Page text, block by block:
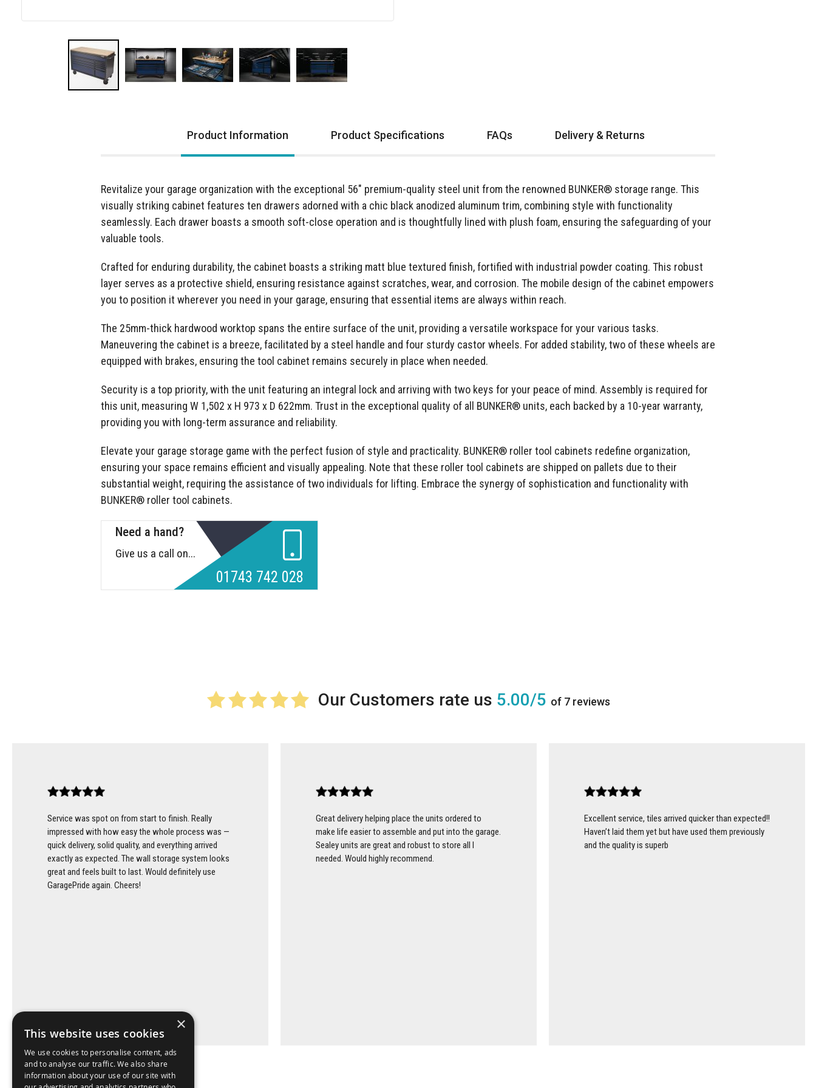
Product Information Product Specifications FAQs Delivery & Returns
Revitalize your garage organization with the exceptional 56" premium-quality steel unit from the renowned BUNKER® storage range. This
visually striking cabinet features ten drawers adorned with a chic black anodized aluminum trim, combining style with functionality
seamlessly. Each drawer boasts a smooth soft-close operation and is thoughtfully lined with plush foam, ensuring the safeguarding of your
valuable tools.
Crafted for enduring durability, the cabinet boasts a striking matt blue textured finish, fortified with industrial powder coating. This robust
layer serves as a protective shield, ensuring resistance against scratches, wear, and corrosion. The mobile design of the cabinet empowers
you to position it wherever you need in your garage, ensuring that essential items are always within reach.
The 25mm-thick hardwood worktop spans the entire surface of the unit, providing a versatile workspace for your various tasks.
Maneuvering the cabinet is a breeze, facilitated by a steel handle and four sturdy castor wheels. For added stability, two of these wheels are
equipped with brakes, ensuring the tool cabinet remains securely in place when needed.
Security is a top priority, with the unit featuring an integral lock and arriving with two keys for your peace of mind. Assembly is required for
this unit, measuring W 1,502 x H 973 x D 622mm. Trust in the exceptional quality of all BUNKER® units, each backed by a 10-year warranty,
providing you with long-term assurance and reliability.
Elevate your garage storage game with the perfect fusion of style and practicality. BUNKER® roller tool cabinets redefine organization,
ensuring your space remains efficient and visually appealing. Note that these roller tool cabinets are shipped on pallets due to their
substantial weight, requiring the assistance of two individuals for lifting. Embrace the synergy of sophistication and functionality with
BUNKER® roller tool cabinets.
Need a hand?
Give us a call on...
01743 742 028
5.00/5 of 7 reviews
Service was spot on from start to finish. Really
impressed with how easy the whole process was —
quick delivery, solid quality, and everything arrived
exactly as expected. The wall storage system looks
great and feels built to last. Would definitely use
GaragePride again. Cheers!
Great delivery helping place the units ordered to
make life easier to assemble and put into the garage.
Sealey units are great and robust to store all I
needed. Would highly recommend.
Excellent service, tiles arrived quicker than expected!!
Haven’t laid them yet but have used them previously
and the quality is superb
×
This website uses cookies
We use cookies to personalise content, ads
and to analyse our traffic. We also share
information about your use of our site with